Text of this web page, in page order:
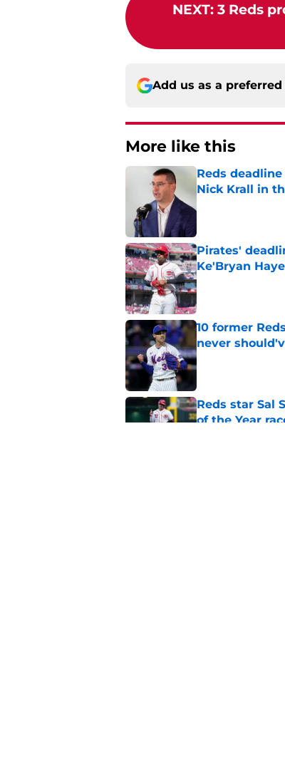
NEXT: 3 Reds
Add us as a preferred
More like this
Reds
Nick Krall in
Pirates'
Ke'Bryan
Published by on
10 former
never
Published by on
Reds star Sal
of the Year